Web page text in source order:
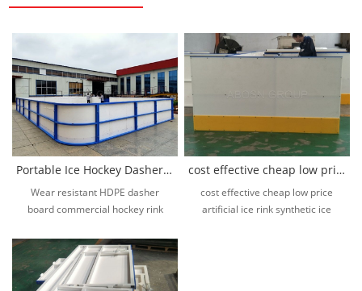
Portable Ice Hockey Dasher Board Ice Rink Fence Ice Rink System
Wear resistant HDPE dasher
board commercial hockey rink
cost effective cheap low price artificial ice rink synthetic ice
cost effective cheap low price
artificial ice rink synthetic ice